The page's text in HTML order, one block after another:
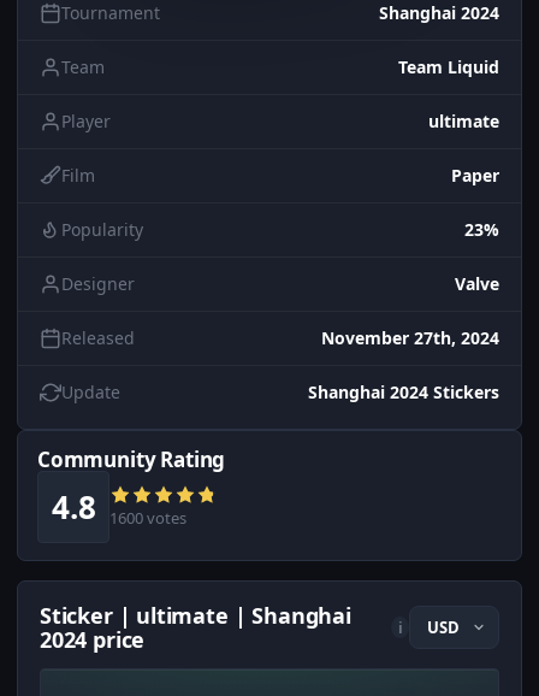
Tournament Shanghai 2024
Team Team Liquid
Player ultimate
Film Paper
Popularity 23%
Designer Valve
Released November 27th, 2024
Update Shanghai 2024 Stickers
Community Rating
4.8 1600 votes
Sticker | ultimate | Shanghai
2024 price
i